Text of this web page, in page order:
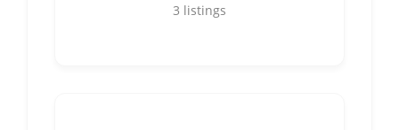
3 listings